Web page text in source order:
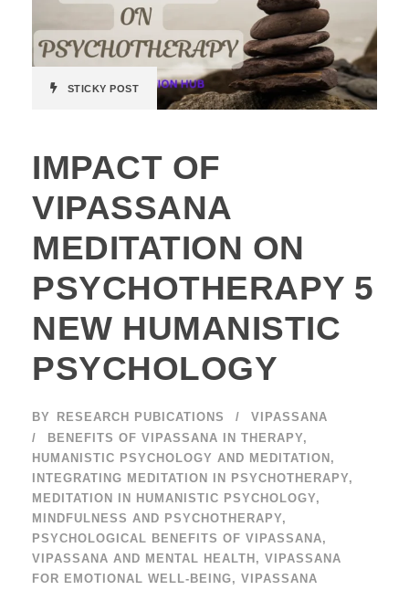
STICKY POST
IMPACT OF
VIPASSANA
MEDITATION ON
PSYCHOTHERAPY 5
NEW HUMANISTIC
PSYCHOLOGY
BY RESEARCH PUBICATIONS
VIPASSANA
BENEFITS OF VIPASSANA IN THERAPY,
HUMANISTIC PSYCHOLOGY AND MEDITATION ,
INTEGRATING MEDITATION IN PSYCHOTHERAPY,
MEDITATION IN HUMANISTIC PSYCHOLOGY,
MINDFULNESS AND PSYCHOTHERAPY,
PSYCHOLOGICAL BENEFITS OF VIPASSANA,
VIPASSANA AND MENTAL HEALTH , VIPASSANA
FOR EMOTIONAL WELL-BEING, VIPASSANA